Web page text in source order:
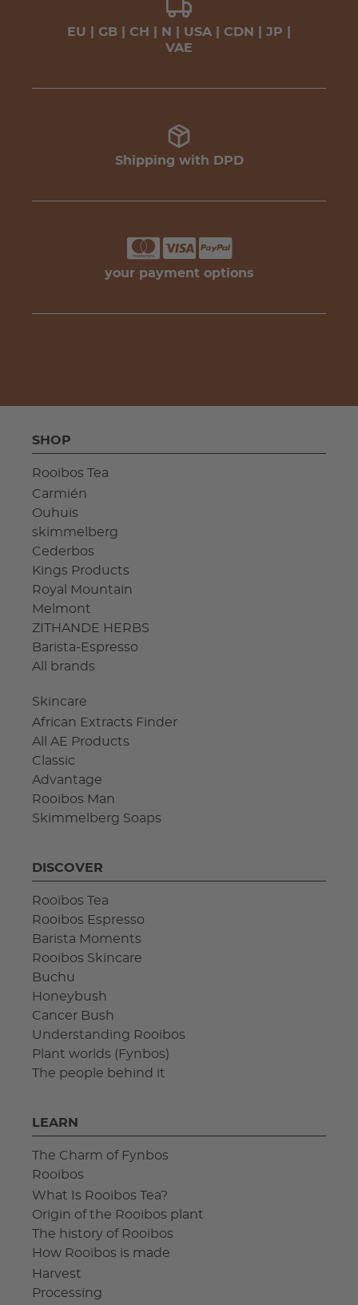
EU | GB | CH | N | USA | CDN | JP |
VAE
Shipping with DPD
your payment options
SHOP
Rooibos Tea
Carmién
Ouhuis
skimmelberg
Cederbos
Kings Products
Royal Mountain
Melmont
ZITHANDE HERBS
Barista-Espresso
All brands
Skincare
African Extracts Finder
All AE Products
Classic
Advantage
Rooibos Man
Skimmelberg Soaps
DISCOVER
Rooibos Tea
Rooibos Espresso
Barista Moments
Rooibos Skincare
Buchu
Honeybush
Cancer Bush
Understanding Rooibos
Plant worlds (Fynbos)
The people behind it
LEARN
The Charm of Fynbos
Rooibos
What Is Rooibos Tea?
Origin of the Rooibos plant
The history of Rooibos
How Rooibos is made
Harvest
Processing